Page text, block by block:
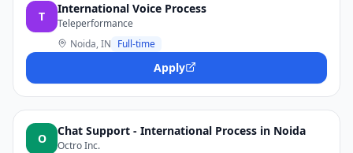
T
International Voice Process
Teleperformance
Noida, IN Full-time
Apply
O
Chat Support - International Process in Noida
Octro Inc.